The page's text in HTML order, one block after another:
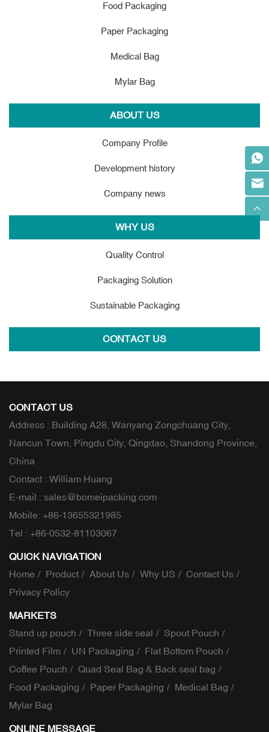
Food Packaging
Paper Packaging
Medical Bag
Mylar Bag
ABOUT US
Company Profile
Development history
Company news
WHY US
Quality Control
Packaging Solution
Sustainable Packaging
CONTACT US
CONTACT US
Address : Building A28, Wanyang Zongchuang City,
Nancun Town, Pingdu City, Qingdao, Shandong Province,
China
Contact : William Huang
E-mail : sales@bomeipacking.com
Mobile: +86-13655321985
Tel : +86-0532-81103067
QUICK NAVIGATION
Home
Product About Us Why US
Contact Us
Privacy Policy
MARKETS
Stand up pouch
Three side seal
Spout Pouch
Printed Film
UN Packaging
Flat Bottom Pouch
Coffee Pouch
Quad Seal Bag & Back seal bag
Food Packaging
Paper Packaging
Medical Bag
Mylar Bag
ONLINE MESSAGE